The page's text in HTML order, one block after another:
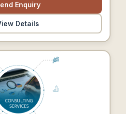
Enquiry
Details